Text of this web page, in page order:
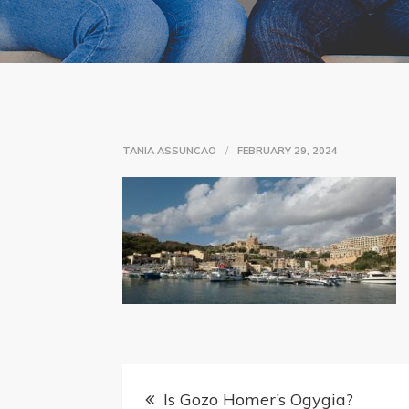
TANIA ASSUNCAO FEBRUARY 29, 2024
Post
Is Gozo Homer’s Ogygia?